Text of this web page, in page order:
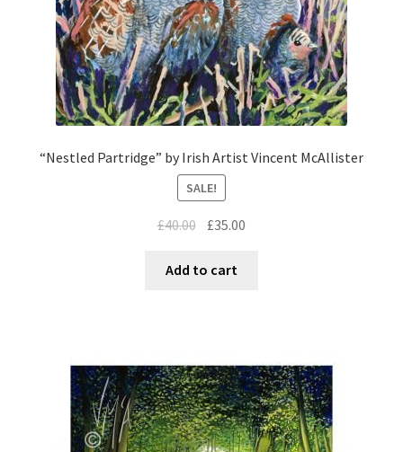
“Nestled Partridge” by Irish Artist Vincent McAllister
SALE!
£40.00 £35.00
Add to cart